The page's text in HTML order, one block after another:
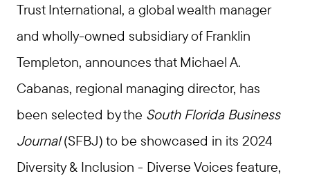
Trust International, a global wealth manager
and wholly-owned subsidiary of Franklin
Templeton, announces that Michael A.
Cabanas, regional managing director, has
been selected by the South Florida Business
Journal(SFBJ) to be showcased in its 2024
Diversity & Inclusion - Diverse Voices feature,